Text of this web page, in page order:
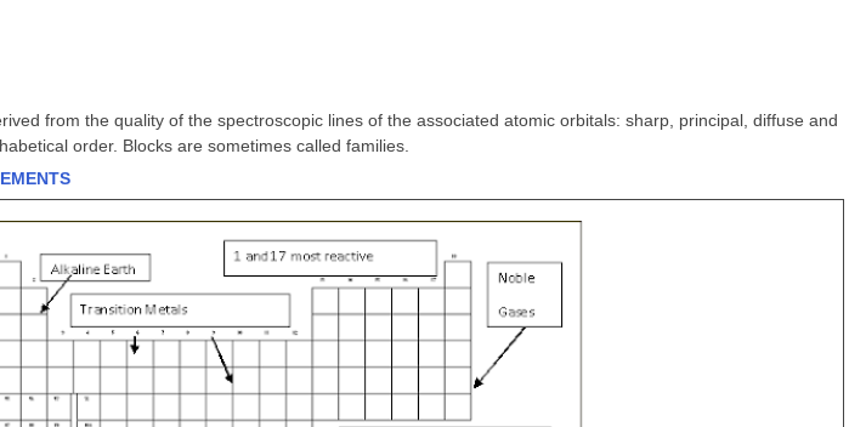
from the quality of the spectroscopic lines of the associated atomic orbitals: sharp, principal, diffuse and
order. Blocks are sometimes called families.